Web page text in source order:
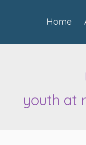
Home
youth at